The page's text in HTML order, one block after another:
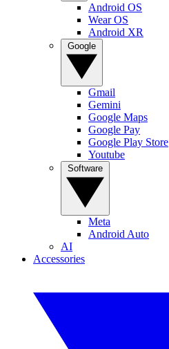
Android OS
Wear OS
Android XR
Gmail
Gemini
Google Maps
Google Pay
Google Play Store
Youtube
Meta
Android Auto
AI
Accessories